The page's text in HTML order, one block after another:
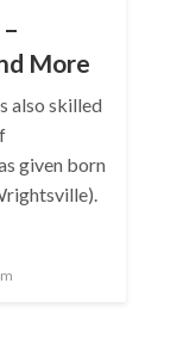
More
also skilled
given born